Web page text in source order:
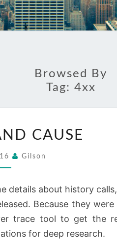
Browsed By
Tag: 4xx
CAUSE
Gilson
details about history
Because they
trace tool to get the
for deep research.